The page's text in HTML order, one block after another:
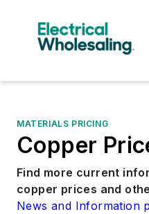
MATERIALS PRICING
Copper
Find more current
copper prices and
News and Information